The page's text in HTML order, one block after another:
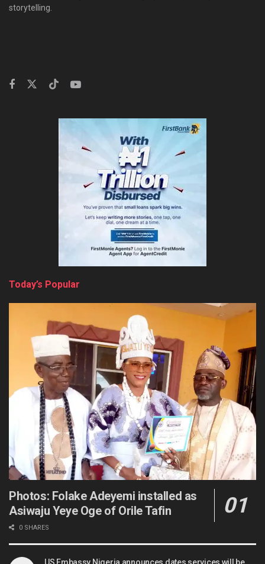
storytelling.
Today’s Popular
Photos: Folake Adeyemi installed as
Asiwaju Yeye Oge of Orile Tafin
0 SHARES
US Embassy Nigeria announces dates services will be